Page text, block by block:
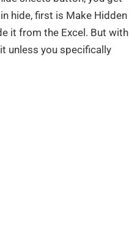
hide, first is Make Hidden
it from the Excel. But with
unless you specifically